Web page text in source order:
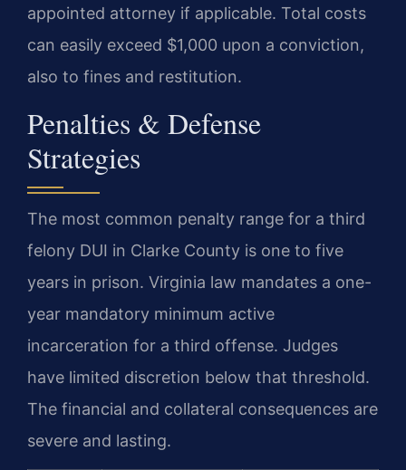
appointed attorney if applicable. Total costs
can easily exceed $1,000 upon a conviction,
also to fines and restitution.
Penalties & Defense
Strategies
The most common penalty range for a third
felony DUI in Clarke County is one to five
years in prison. Virginia law mandates a one-
year mandatory minimum active
incarceration for a third offense. Judges
have limited discretion below that threshold.
The financial and collateral consequences are
severe and lasting.